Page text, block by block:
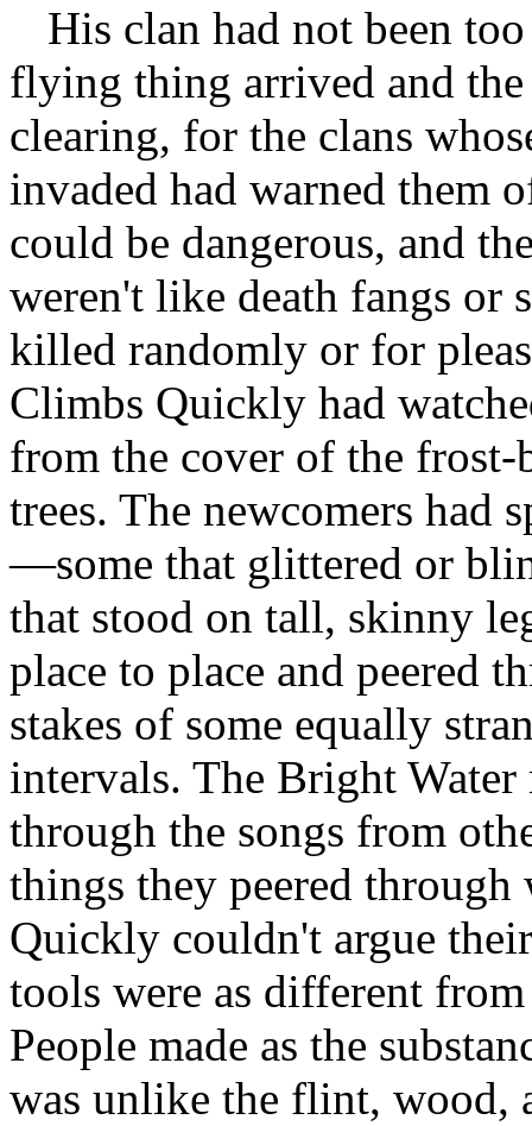
His clan had not been
flying thing arrived and the
clearing, for the clans
invaded had warned them
could be dangerous, and
weren't like death fangs or
killed randomly or for
Climbs Quickly had
from the cover of the
trees. The newcomers had
—some that glittered or
that stood on tall, skinny
place to place and peered
stakes of some equally
intervals. The Bright Water
through the songs from
things they peered
Quickly couldn't argue
tools were as different
People made as the
was unlike the flint, wood,